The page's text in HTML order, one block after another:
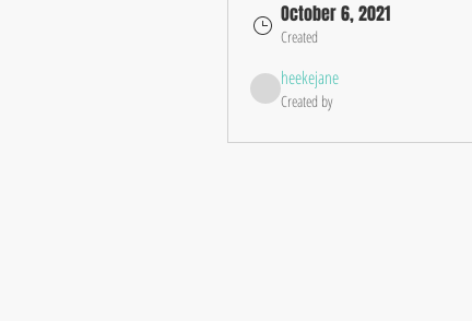
October 6, 2021
Created
heekejane
Created by